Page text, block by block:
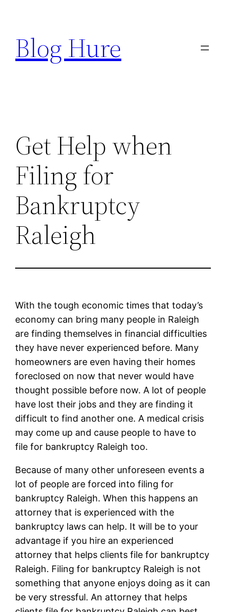
content
Blog Hure
Get Help when
Filing for
Bankruptcy
Raleigh
With the tough economic times that today’s
economy can bring many people in Raleigh
are finding themselves in financial difficulties
they have never experienced before. Many
homeowners are even having their homes
foreclosed on now that never would have
thought possible before now. A lot of people
have lost their jobs and they are finding it
difficult to find another one. A medical crisis
may come up and cause people to have to
file for bankruptcy Raleigh too.
Because of many other unforeseen events a
lot of people are forced into filing for
bankruptcy Raleigh. When this happens an
attorney that is experienced with the
bankruptcy laws can help. It will be to your
advantage if you hire an experienced
attorney that helps clients file for bankruptcy
Raleigh. Filing for bankruptcy Raleigh is not
something that anyone enjoys doing as it can
be very stressful. An attorney that helps